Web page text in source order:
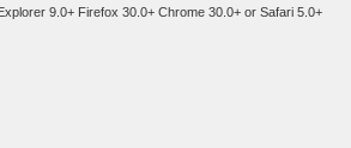
9.0+ Firefox 30.0+ Chrome 30.0+ or Safari 5.0+